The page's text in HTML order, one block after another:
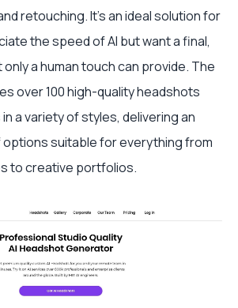
retouching. It’s an ideal solution for
the speed of AI but want a final,
a human touch can provide. The
over 100 high-quality headshots
a variety of styles, delivering an
suitable for everything from
to creative portfolios.